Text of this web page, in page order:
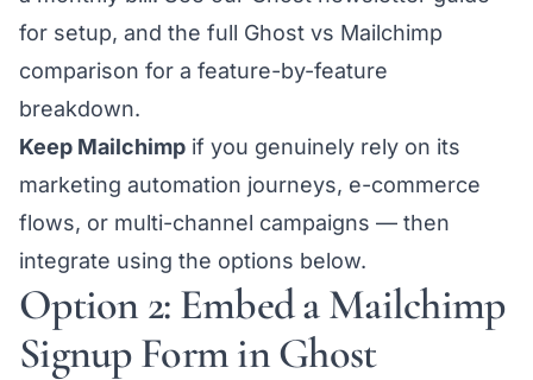
for setup, and the full Ghost vs Mailchimp
comparison for a feature-by-feature
breakdown.
Keep Mailchimp if you genuinely rely on its
marketing automation journeys, e-commerce
flows, or multi-channel campaigns — then
integrate using the options below.
Option 2: Embed a Mailchimp
Signup Form in Ghost